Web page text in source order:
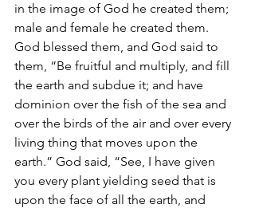
in the image of God he created them;
male and female he created them.
God blessed them, and God said to
them, “Be fruitful and multiply, and fill
the earth and subdue it; and have
dominion over the fish of the sea and
over the birds of the air and over every
living thing that moves upon the
earth.” God said, “See, I have given
you every plant yielding seed that is
upon the face of all the earth, and